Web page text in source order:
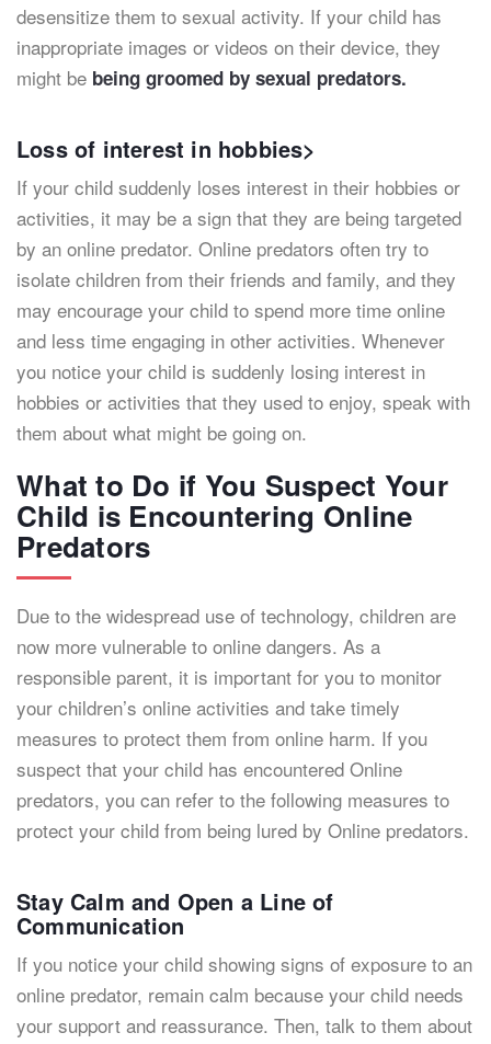
desensitize them to sexual activity. If your child has
inappropriate images or videos on their device, they
might be being groomed by sexual predators.
Loss of interest in hobbies>
If your child suddenly loses interest in their hobbies or
activities, it may be a sign that they are being targeted
by an online predator. Online predators often try to
isolate children from their friends and family, and they
may encourage your child to spend more time online
and less time engaging in other activities. Whenever
you notice your child is suddenly losing interest in
hobbies or activities that they used to enjoy, speak with
them about what might be going on.
What to Do if You Suspect Your
Child is Encountering Online
Predators
Due to the widespread use of technology, children are
now more vulnerable to online dangers. As a
responsible parent, it is important for you to monitor
your children’s online activities and take timely
measures to protect them from online harm. If you
suspect that your child has encountered Online
predators, you can refer to the following measures to
protect your child from being lured by Online predators.
Stay Calm and Open a Line of
Communication
If you notice your child showing signs of exposure to an
online predator, remain calm because your child needs
your support and reassurance. Then, talk to them about